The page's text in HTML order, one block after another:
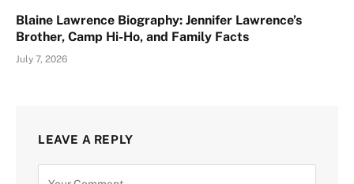
Blaine Lawrence Biography: Jennifer Lawrence’s
Brother, Camp Hi-Ho, and Family Facts
July 7, 2026
LEAVE A REPLY